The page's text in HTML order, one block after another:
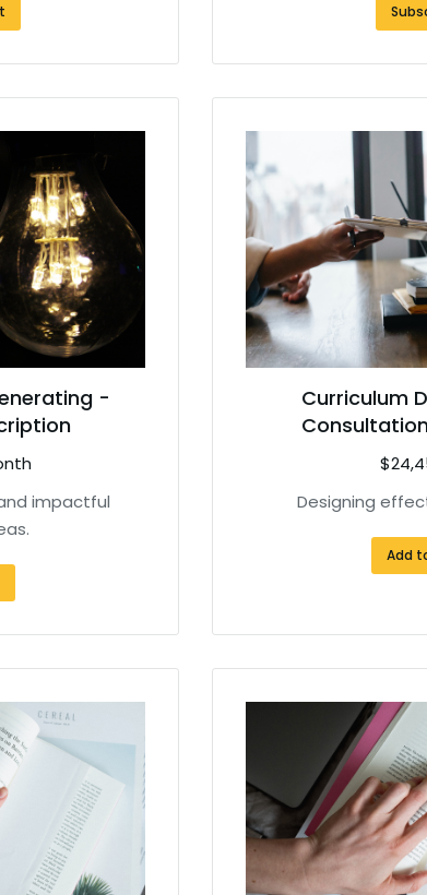
-
impactful
Curriculum
$
Designing
Add